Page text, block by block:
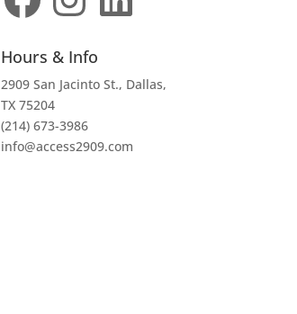
Hours & Info
2909 San Jacinto St., Dallas,
TX 75204
(214) 673-3986
info@access2909.com